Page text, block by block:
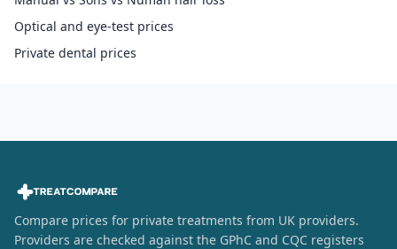
Optical and eye-test prices
Private dental prices
Compare prices for private treatments from UK providers.
Providers are checked against the GPhC and CQC registers